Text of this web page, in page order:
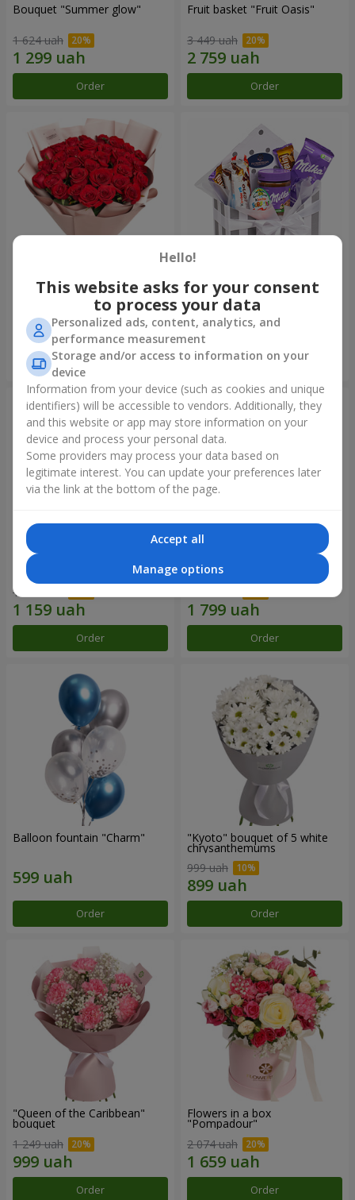
Bouquet "Summer glow"
1 624 uah
Order
Fruit basket "Fruit Oasis"
3 449 uah
Order
Bouquet "31 red roses"
3 322 uah
Order
Composition "Sweet
tenderness"
1 666 uah
Order
15 red roses
1 656 uah
Order
Bouquet "25 red and white
roses"
Order
Balloon fountain "Charm"
Order
"Kyoto" bouquet of 5 white
chrysanthemums
999 uah
Order
"Queen of the Caribbean"
bouquet
1 249 uah
Order
Flowers in a box
"Pompadour"
2 074 uah
Order
Hello!
This website asks for your consent
to process your data
Personalized ads, content, analytics, and
performance measurement
Storage and/or access to information on your
device
Information from your device (such as cookies and unique
identifiers) will be accessible to vendors. Additionally, they
and this website or app may store information on your
device and process your personal data.
Some providers may process your data based on
legitimate interest. You can update your preferences later
via the link at the bottom of the page.
Accept all
Manage options